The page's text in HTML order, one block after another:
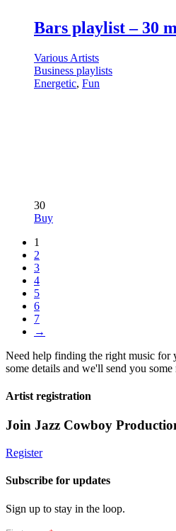
Bars playlist – 30
Various Artists
Business playlists
Energetic, Fun
30
Buy
1
2
3
4
5
6
7
→
Need help finding the right music for
some details and we'll send you some
Artist registration
Join Jazz Cowboy
Register
Subscribe for updates
Sign up to stay in the loop.